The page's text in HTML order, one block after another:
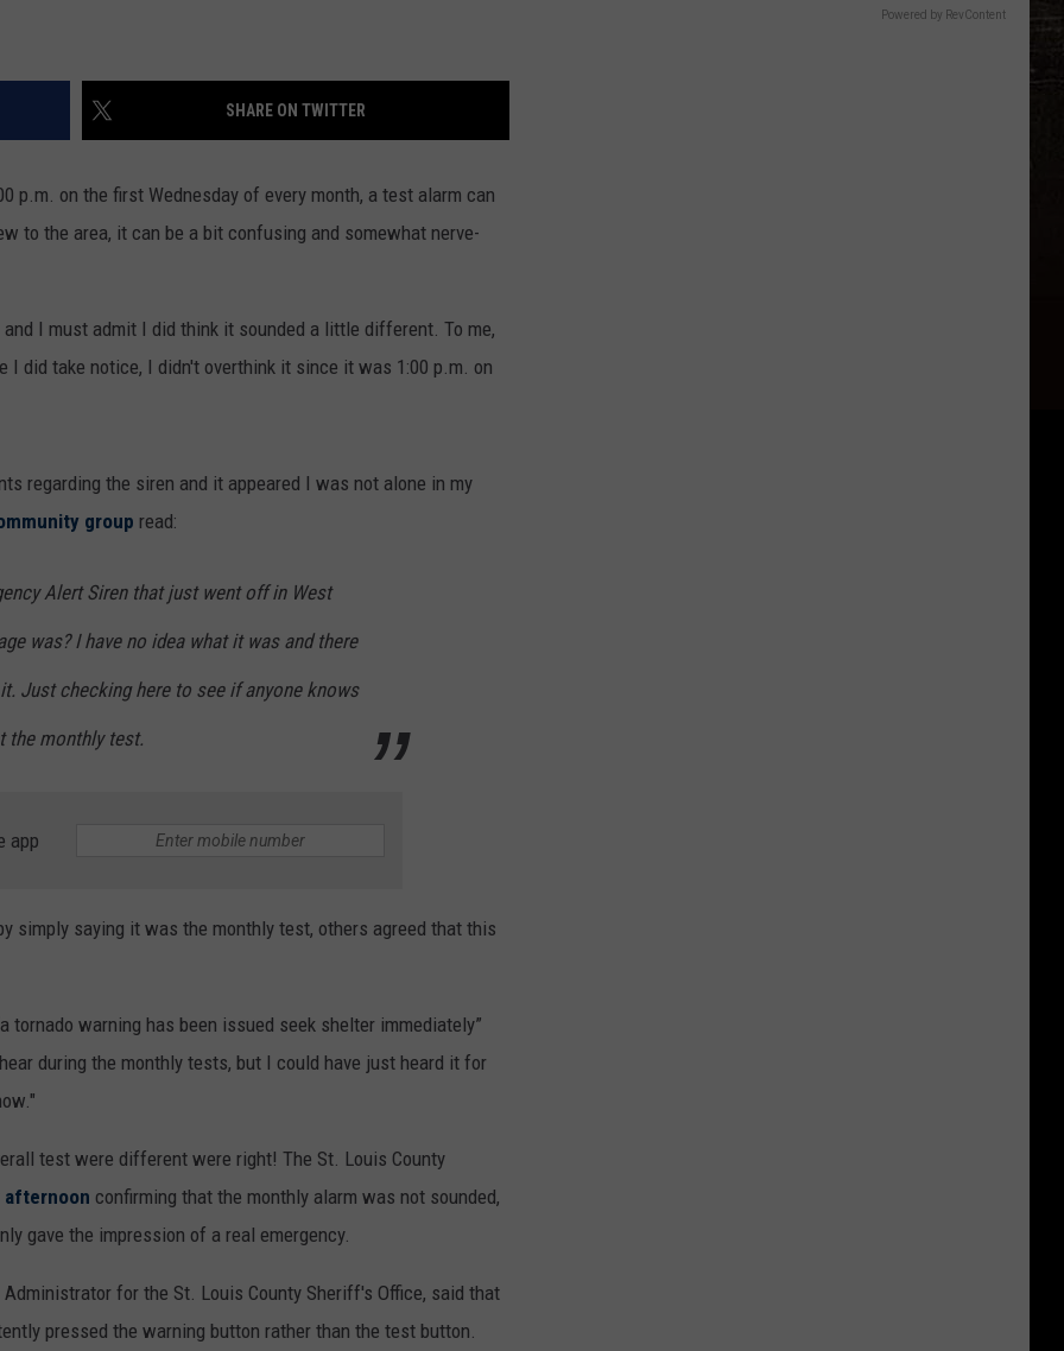
SHARE ON TWITTER
p.m. on the first Wednesday of every month, a test alarm can
to the area, it can be a bit confusing and somewhat nerve-
I must admit I did think it sounded a little different. To me,
I did take notice, I didn't overthink it since it was 1:00 p.m. on
regarding the siren and it appeared I was not alone in my
group read:
Alert Siren that just went off in West
was? I have no idea what it was and there
Just checking here to see if anyone knows
the monthly test.
app
simply saying it was the monthly test, others agreed that this
tornado warning has been issued seek shelter immediately”
during the monthly tests, but I could have just heard it for
test were different were right! The St. Louis County
afternoon confirming that the monthly alarm was not sounded,
gave the impression of a real emergency.
for the St. Louis County Sheriff's Office, said that
pressed the warning button rather than the test button.
Powered by RevContent